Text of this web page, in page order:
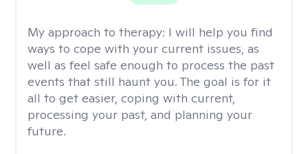
My approach to therapy: I will help you find
ways to cope with your current issues, as
well as feel safe enough to process the past
events that still haunt you. The goal is for it
all to get easier, coping with current,
processing your past, and planning your
future.